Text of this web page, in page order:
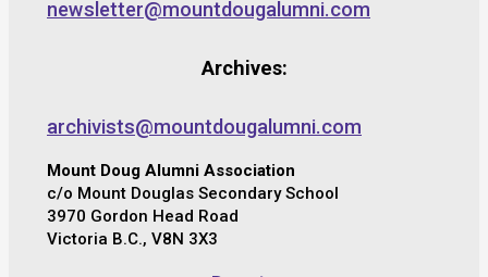
newsletter@mountdougalumni.com
Archives:
archivists@mountdougalumni.com
Mount Doug Alumni Association
c/o Mount Douglas Secondary School
3970 Gordon Head Road
Victoria B.C., V8N 3X3